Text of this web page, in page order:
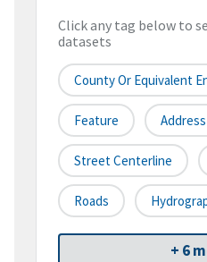
Click any tag below to
datasets
County Or Equivalent
Feature
Street Centerline
Roads
+ 6